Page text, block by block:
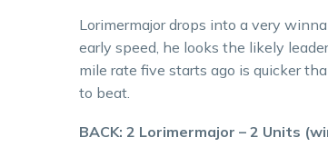
Lorimermajor drops into a very
early speed, he looks the likely
mile rate five starts ago is quicker
to beat.
BACK: 2 Lorimermajor – 2 Units